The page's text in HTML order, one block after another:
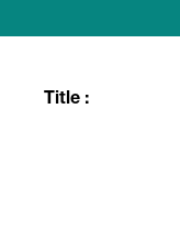
Title :